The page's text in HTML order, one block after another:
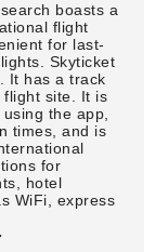
boasts a
flight
for last-
Skyticket
It has a track
flight site. It is
the app,
times, and is
for
hotel
WiFi, express